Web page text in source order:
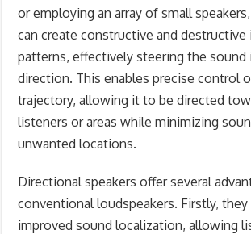
or employing an array of small
can create constructive and destructive
patterns, effectively steering the sound
direction. This enables precise control
trajectory, allowing it to be directed
listeners or areas while minimizing
unwanted locations.
Directional speakers offer several
conventional loudspeakers. Firstly, they
improved sound localization, allowing